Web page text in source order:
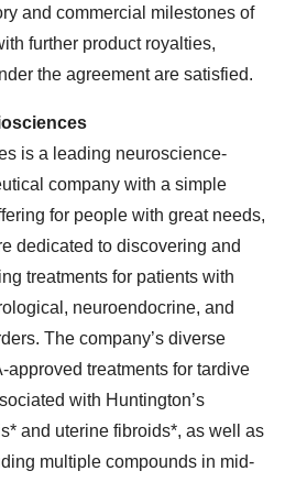
and commercial milestones of
further product royalties,
the agreement are satisfied.
is a leading neuroscience-
company with a simple
for people with great needs,
dedicated to discovering and
treatments for patients with
neuroendocrine, and
The company’s diverse
approved treatments for tardive
with Huntington’s
and uterine fibroids*, as well as
multiple compounds in mid-